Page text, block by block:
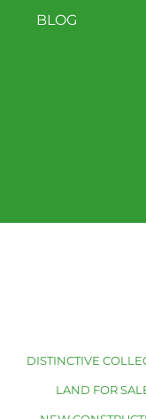
BLOG
DISTINCTIVE
LAND FOR